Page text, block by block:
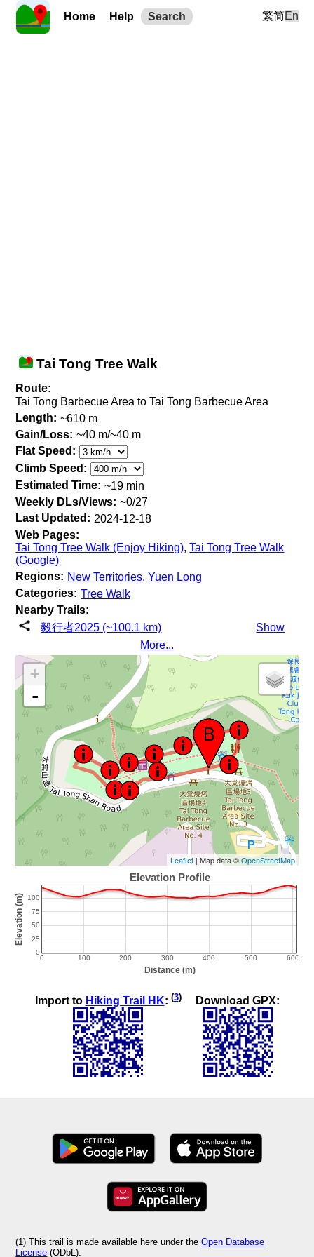
Home Help Search 繁简En
Tai Tong Tree Walk
Route:
Tai Tong Barbecue Area to Tai Tong Barbecue Area
Length: ~610 m
Gain/Loss: ~40 m/~40 m
Flat Speed:
Climb Speed:
Estimated Time: ~19 min
Weekly DLs/Views: ~0/27
Last Updated: 2024-12-18
Web Pages:
Tai Tong Tree Walk (Enjoy Hiking),Tai Tong Tree Walk
(Google)
Regions: New Territories,Yuen Long
Categories: Tree Walk
Nearby Trails:
毅行者2025 (~100.1 km)
Show
More...
+
-
Leaflet| Map data ©OpenStreetMap
Import to Hiking Trail HK: (3) Download GPX:
(1) This trail is made available here under theOpen Database
License (ODbL).